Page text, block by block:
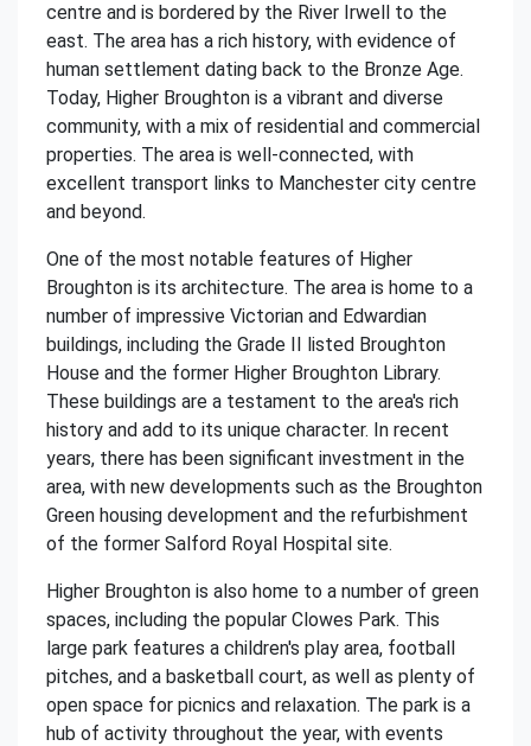
centre and is bordered by the River Irwell to the
east. The area has a rich history, with evidence of
human settlement dating back to the Bronze Age.
Today, Higher Broughton is a vibrant and diverse
community, with a mix of residential and commercial
properties. The area is well-connected, with
excellent transport links to Manchester city centre
and beyond.
One of the most notable features of Higher
Broughton is its architecture. The area is home to a
number of impressive Victorian and Edwardian
buildings, including the Grade II listed Broughton
House and the former Higher Broughton Library.
These buildings are a testament to the area's rich
history and add to its unique character. In recent
years, there has been significant investment in the
area, with new developments such as the Broughton
Green housing development and the refurbishment
of the former Salford Royal Hospital site.
Higher Broughton is also home to a number of green
spaces, including the popular Clowes Park. This
large park features a children's play area, football
pitches, and a basketball court, as well as plenty of
open space for picnics and relaxation. The park is a
hub of activity throughout the year, with events